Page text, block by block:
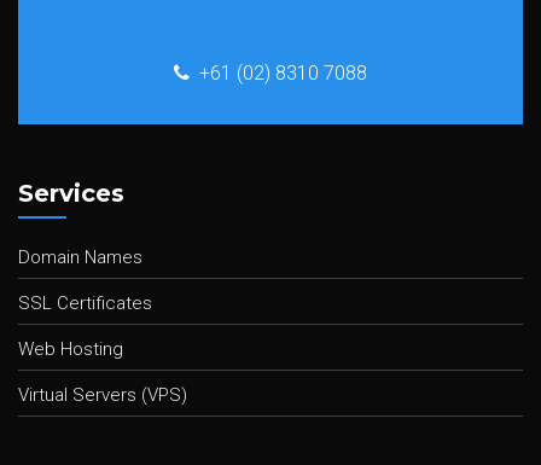
+61 (02) 8310 7088
Services
Domain Names
SSL Certificates
Web Hosting
Virtual Servers (VPS)